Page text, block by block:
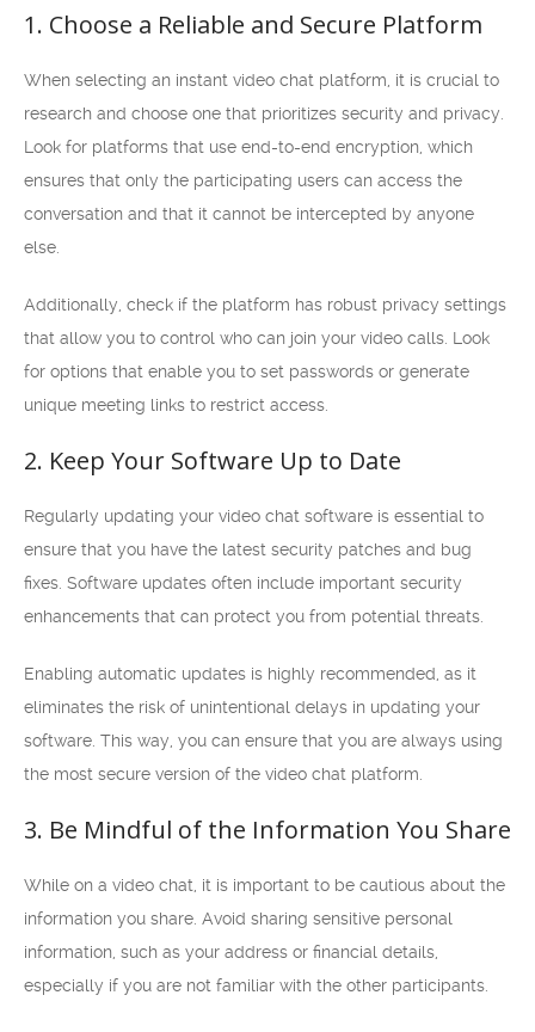
1. Choose a Reliable and Secure Platform
When selecting an instant video chat platform, it is crucial to
research and choose one that prioritizes security and privacy.
Look for platforms that use end-to-end encryption, which
ensures that only the participating users can access the
conversation and that it cannot be intercepted by anyone
else.
Additionally, check if the platform has robust privacy settings
that allow you to control who can join your video calls. Look
for options that enable you to set passwords or generate
unique meeting links to restrict access.
2. Keep Your Software Up to Date
Regularly updating your video chat software is essential to
ensure that you have the latest security patches and bug
fixes. Software updates often include important security
enhancements that can protect you from potential threats.
Enabling automatic updates is highly recommended, as it
eliminates the risk of unintentional delays in updating your
software. This way, you can ensure that you are always using
the most secure version of the video chat platform.
3. Be Mindful of the Information You Share
While on a video chat, it is important to be cautious about the
information you share. Avoid sharing sensitive personal
information, such as your address or financial details,
especially if you are not familiar with the other participants.